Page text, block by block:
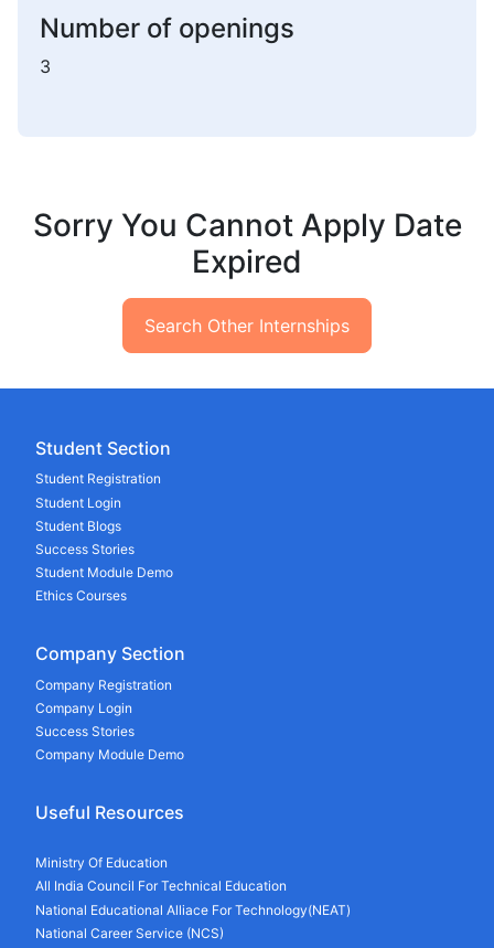
Number of openings
3
Sorry You Cannot Apply Date
Expired
Search Other Internships
Student Section
Student Registration
Student Login
Student Blogs
Success Stories
Student Module Demo
Ethics Courses
Company Section
Company Registration
Company Login
Success Stories
Company Module Demo
Useful Resources
Ministry Of Education
All India Council For Technical Education
National Educational Alliace For Technology(NEAT)
National Career Service (NCS)